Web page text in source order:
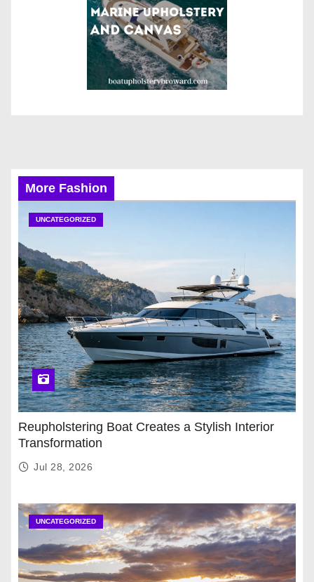
More Fashion
UNCATEGORIZED
Reupholstering Boat Creates a Stylish Interior
Transformation
Jul 28, 2026
UNCATEGORIZED